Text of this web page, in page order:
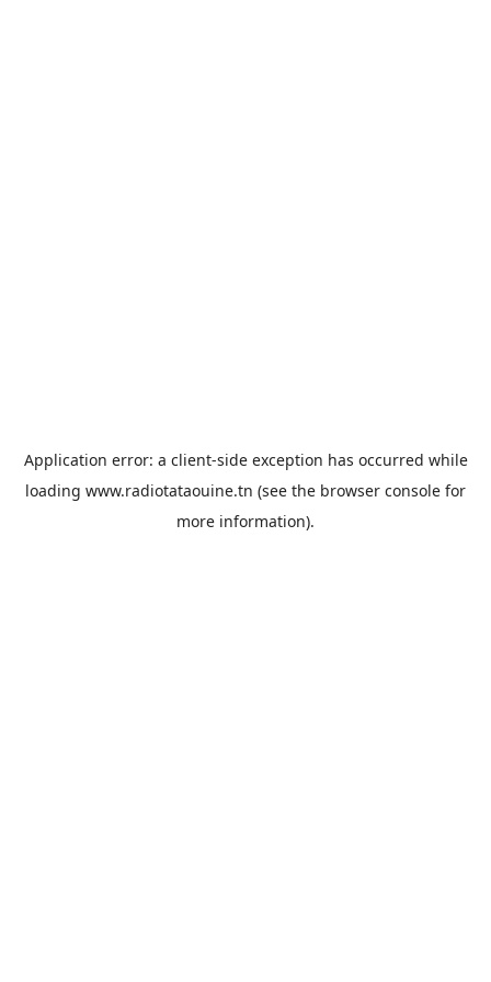
Application error: a client-side exception has occurred while
loading www.radiotataouine.tn (see the browser console for
more information).